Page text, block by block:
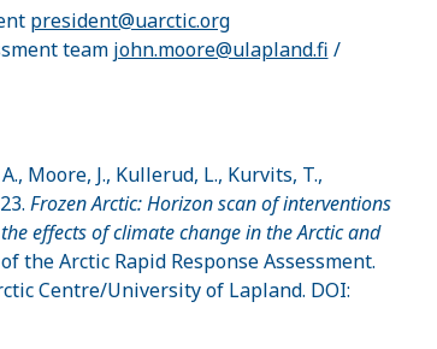
president@uarctic.org
team john.moore@ulapland.fi /
Moore, J., Kullerud, L., Kurvits, T.,
Frozen Arctic: Horizon scan of interventions
effects of climate change in the Arctic and
the Arctic Rapid Response Assessment.
Centre/University of Lapland. DOI: